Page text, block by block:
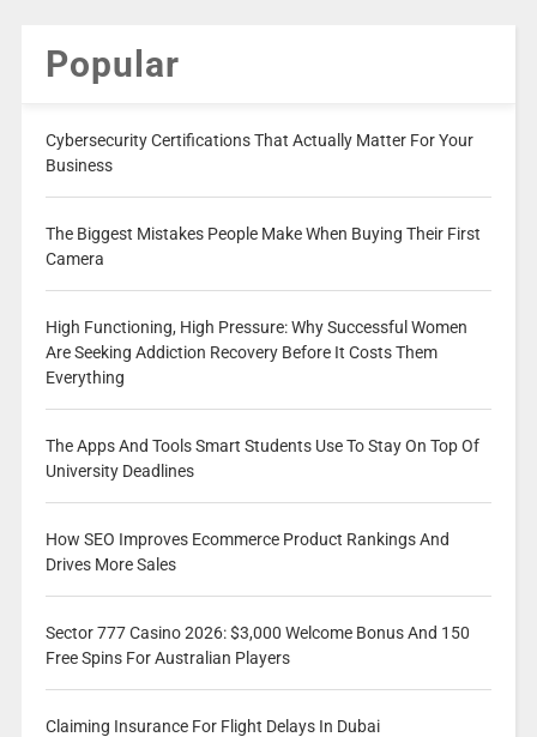
Popular
Cybersecurity Certifications That Actually Matter For Your
Business
The Biggest Mistakes People Make When Buying Their First
Camera
High Functioning, High Pressure: Why Successful Women
Are Seeking Addiction Recovery Before It Costs Them
Everything
The Apps And Tools Smart Students Use To Stay On Top Of
University Deadlines
How SEO Improves Ecommerce Product Rankings And
Drives More Sales
Sector 777 Casino 2026: $3,000 Welcome Bonus And 150
Free Spins For Australian Players
Claiming Insurance For Flight Delays In Dubai